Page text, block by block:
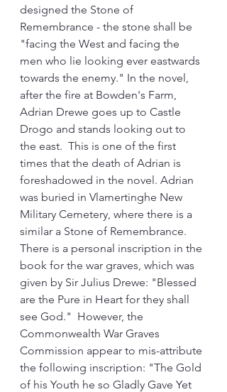
designed the Stone of
Remembrance - the stone shall be
"facing the West and facing the
men who lie looking ever eastwards
towards the enemy." In the novel,
after the fire at Bowden's Farm,
Adrian Drewe goes up to Castle
Drogo and stands looking out to
the east.  This is one of the first
times that the death of Adrian is
foreshadowed in the novel. Adrian
was buried in Vlamertinghe New
Military Cemetery, where there is a
similar a Stone of Remembrance.
There is a personal inscription in the
book for the war graves, which was
given by Sir Julius Drewe: "Blessed
are the Pure in Heart for they shall
see God."  However, the
Commonwealth War Graves
Commission appear to mis-attribute
the following inscription: "The Gold
of his Youth he so Gladly Gave Yet